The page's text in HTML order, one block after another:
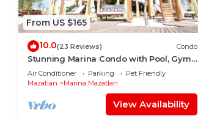
From US $165
10.0(23 Reviews) Condo
Stunning Marina Condo with Pool, Gym
and Restaurant
Air Conditioner Parking
Pet Friendly
Mazatlan
Marina Mazatlan
View Availability